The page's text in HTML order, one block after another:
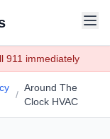
911 immediately
/
Around The
Clock HVAC